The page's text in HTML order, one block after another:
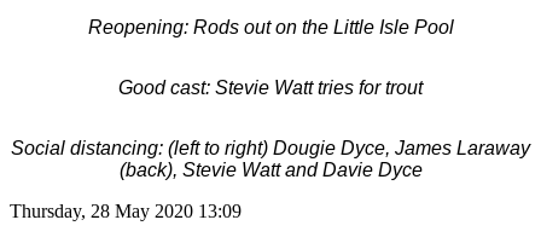
Reopening: Rods out on the Little Isle Pool
Good cast: Stevie Watt tries for trout
Social distancing: (left to right) Dougie Dyce, James Laraway
(back), Stevie Watt and Davie Dyce
Thursday, 28 May 2020 13:09